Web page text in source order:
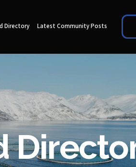
Directory Latest Community Posts